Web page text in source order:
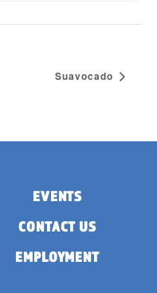
Suavocado
EVENTS
CONTACT US
EMPLOYMENT